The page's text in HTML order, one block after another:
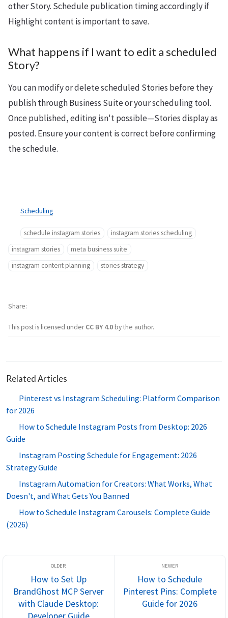
other Story. Schedule publication timing accordingly if
Highlight content is important to save.
What happens if I want to edit a scheduled
Story?
You can modify or delete scheduled Stories before they
publish through Business Suite or your scheduling tool.
Once published, editing isn't possible—Stories display as
posted. Ensure your content is correct before confirming
the schedule.
Scheduling
schedule instagram stories
instagram stories scheduling
instagram stories
meta business suite
instagram content planning
stories strategy
This post is licensed underCC BY 4.0by the author.
Share
Related Articles
Pinterest vs Instagram Scheduling: Platform Comparison
for 2026
How to Schedule Instagram Posts from Desktop: 2026
Guide
Instagram Posting Schedule for Engagement: 2026
Strategy Guide
Instagram Automation for Creators: What Works, What
Doesn't, and What Gets You Banned
How to Schedule Instagram Carousels: Complete Guide
(2026)
How to Set Up
BrandGhost MCP Server
with Claude Desktop:
How to Schedule
Pinterest Pins: Complete
Guide for 2026